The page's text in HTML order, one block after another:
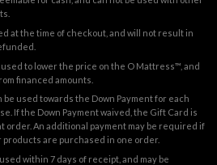
at the time of checkout, and will not result in
to lower the price on the O Mattress™, and
financed amounts.
be used towards the Down Payment for each
If the Down Payment waived, the Gift Card is
order. An additional payment may be required if
are purchased in one order.
within 7 days of receipt, and may be